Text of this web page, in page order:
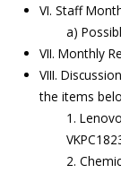
VI. Staff
a)
VII. Monthly
VIII.
the items
1.
2.